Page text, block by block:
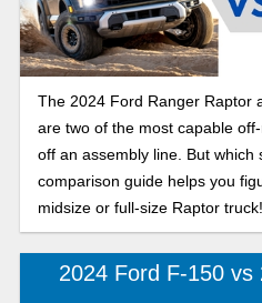
The 2024 Ford Ranger Raptor
are two of the most capable
off an assembly line. But which
comparison guide helps you
midsize or full-size Raptor truck!
2024 Ford F-150 vs